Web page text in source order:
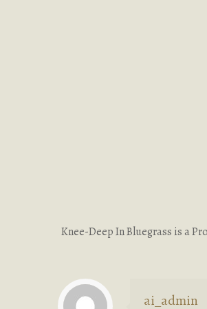
Knee-Deep In Bluegrass is a
ai_admin